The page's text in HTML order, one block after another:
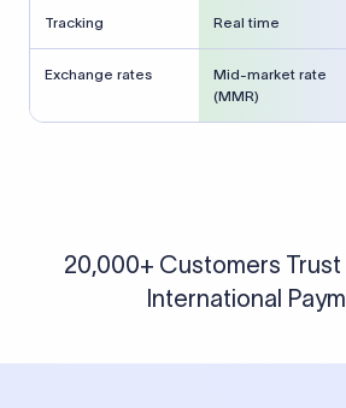
Tracking Real time
Exchange rates
Mid-market rate
(MMR)
20,000+ Customers Trust
International